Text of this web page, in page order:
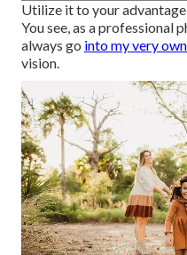
Utilize it to your
You see, as a professional
always go into my very own
vision.